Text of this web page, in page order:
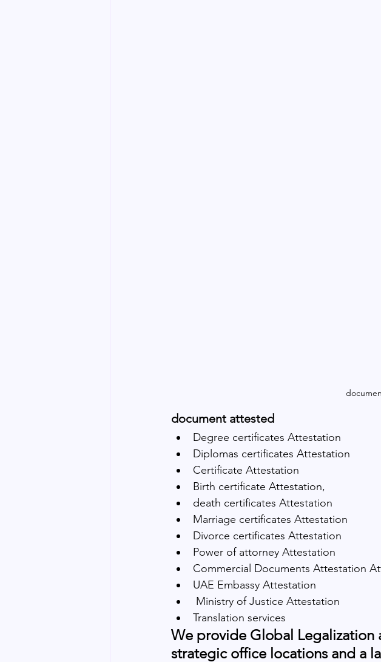
document attested
Degree certificates Attestation
Diplomas certificates Attestation
Certificate Attestation
Birth certificate Attestation,
death certificates Attestation
Marriage certificates Attestation
Divorce certificates Attestation
Power of attorney Attestation
Commercial Documents Attestation
UAE Embassy Attestation
Ministry of Justice Attestation
Translation services
We provide Global Legalization
strategic office locations and a